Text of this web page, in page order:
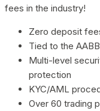
fees in the industry!
Zero deposit
Tied to the
Multi-level
protection
KYC/AML
Over 60 trading